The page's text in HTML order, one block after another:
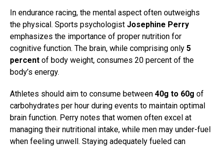
In endurance racing, the mental aspect often outweighs
the physical. Sports psychologist Josephine Perry
emphasizes the importance of proper nutrition for
cognitive function. The brain, while comprising only 5
percent of body weight, consumes 20 percent of the
body’s energy.
Athletes should aim to consume between 40g to 60g of
carbohydrates per hour during events to maintain optimal
brain function. Perry notes that women often excel at
managing their nutritional intake, while men may under-fuel
when feeling unwell. Staying adequately fueled can